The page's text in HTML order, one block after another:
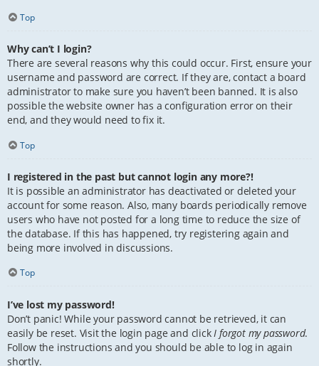
Top
Why can’t I login?
There are several reasons why this could occur. First, ensure your
username and password are correct. If they are, contact a board
administrator to make sure you haven’t been banned. It is also
possible the website owner has a configuration error on their
end, and they would need to fix it.
Top
I registered in the past but cannot login any more?!
It is possible an administrator has deactivated or deleted your
account for some reason. Also, many boards periodically remove
users who have not posted for a long time to reduce the size of
the database. If this has happened, try registering again and
being more involved in discussions.
Top
I’ve lost my password!
Don’t panic! While your password cannot be retrieved, it can
easily be reset. Visit the login page and click I forgot my password.
Follow the instructions and you should be able to log in again
shortly.